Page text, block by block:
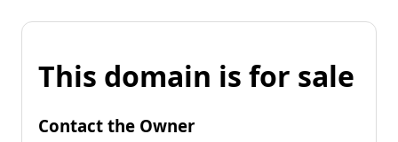
This domain is for sale
Contact the Owner